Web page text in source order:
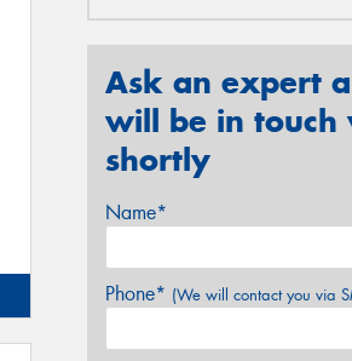
Ask an expert
will be in touch
shortly
Name*
Phone* (We will contact you via